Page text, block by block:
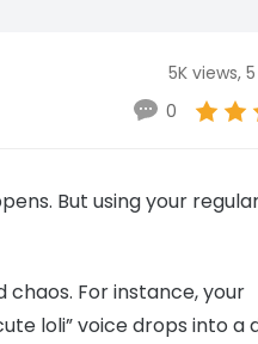
5K views,
0
But using your
For instance, your
loli” voice drops into a